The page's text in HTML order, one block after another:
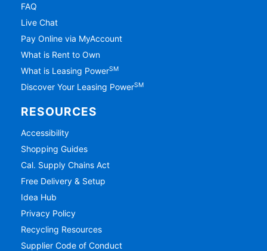
FAQ
Live Chat
Pay Online via MyAccount
What is Rent to Own
What is Leasing PowerSM
Discover Your Leasing PowerSM
RESOURCES
Accessibility
Shopping Guides
Cal. Supply Chains Act
Free Delivery & Setup
Idea Hub
Privacy Policy
Recycling Resources
Supplier Code of Conduct